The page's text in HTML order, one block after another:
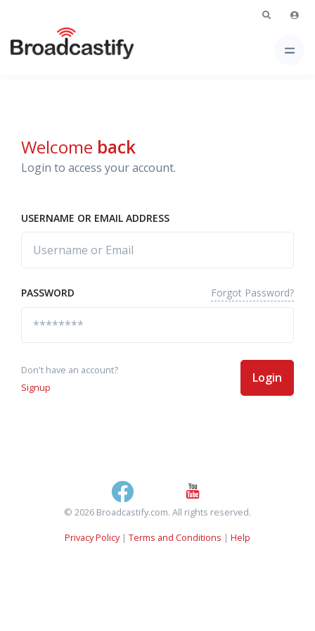
Welcome back
Login to access your account.
USERNAME OR EMAIL ADDRESS
PASSWORD Forgot Password?
Don't have an account?
Signup
Login
© 2026 Broadcastify.com. All rights reserved.
Privacy Policy| Terms and Conditions | Help